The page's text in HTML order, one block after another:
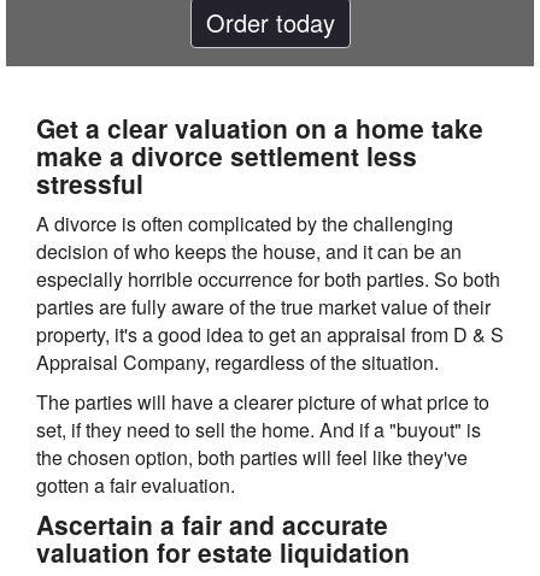
Order today
Get a clear valuation on a home take
make a divorce settlement less
stressful
A divorce is often complicated by the challenging
decision of who keeps the house, and it can be an
especially horrible occurrence for both parties. So both
parties are fully aware of the true market value of their
property, it's a good idea to get an appraisal from D & S
Appraisal Company, regardless of the situation.
The parties will have a clearer picture of what price to
set, if they need to sell the home. And if a "buyout" is
the chosen option, both parties will feel like they've
gotten a fair evaluation.
Ascertain a fair and accurate
valuation for estate liquidation